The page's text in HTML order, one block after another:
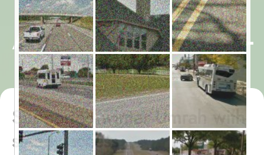
January Women-Only
Assisted All-Inclusive 14-
Night Umrah Package
Supported winter Umrah with
steady access